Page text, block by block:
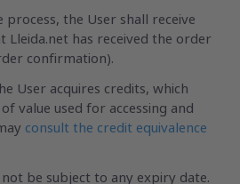
the User shall receive
Lleida.net has received the order
confirmation).
User acquires credits, which
value used for accessing and
consult the credit equivalence
be subject to any expiry date.